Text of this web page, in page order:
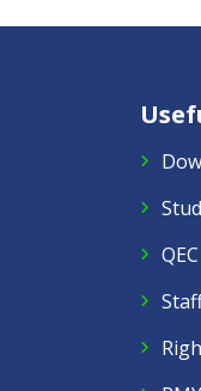
QEC